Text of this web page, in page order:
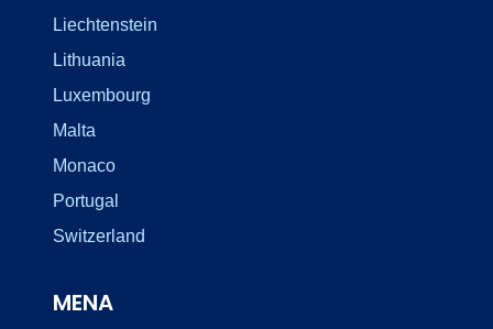
Liechtenstein
Lithuania
Luxembourg
Malta
Monaco
Portugal
Switzerland
MENA